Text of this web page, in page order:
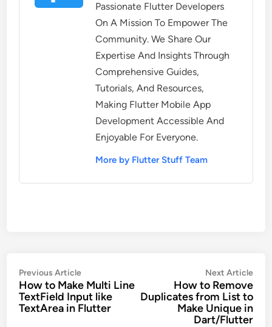
Passionate Flutter Developers
On A Mission To Empower The
Community. We Share Our
Expertise And Insights Through
Comprehensive Guides,
Tutorials, And Resources,
Making Flutter Mobile App
Development Accessible And
Enjoyable For Everyone.
More by Flutter Stuff Team
Post
navigation
Previous ArticlePrevious
article:
How to Make Multi Line
TextField Input like
TextArea in Flutter
Next Article
How to Remove
Duplicates from List to
Make Unique in
Dart/Flutter